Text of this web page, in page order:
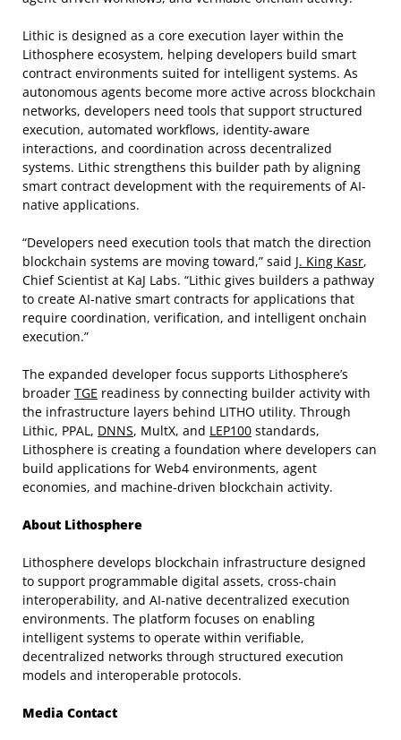
Lithic is designed as a core execution layer within the
Lithosphere ecosystem, helping developers build smart
contract environments suited for intelligent systems. As
autonomous agents become more active across blockchain
networks, developers need tools that support structured
execution, automated workflows, identity-aware
interactions, and coordination across decentralized
systems. Lithic strengthens this builder path by aligning
smart contract development with the requirements of AI-
native applications.
“Developers need execution tools that match the direction
blockchain systems are moving toward,” said J. King Kasr,
Chief Scientist at KaJ Labs. “Lithic gives builders a pathway
to create AI-native smart contracts for applications that
require coordination, verification, and intelligent onchain
execution.”
The expanded developer focus supports Lithosphere’s
broader TGE readiness by connecting builder activity with
the infrastructure layers behind LITHO utility. Through
Lithic, PPAL, DNNS, MultX, and LEP100 standards,
Lithosphere is creating a foundation where developers can
build applications for Web4 environments, agent
economies, and machine-driven blockchain activity.
About Lithosphere
Lithosphere develops blockchain infrastructure designed
to support programmable digital assets, cross-chain
interoperability, and AI-native decentralized execution
environments. The platform focuses on enabling
intelligent systems to operate within verifiable,
decentralized networks through structured execution
models and interoperable protocols.
Media Contact